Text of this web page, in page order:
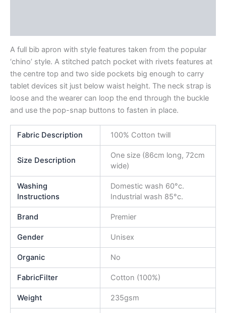
A full bib apron with style features taken from the popular
‘chino’ style. A stitched patch pocket with rivets features at
the centre top and two side pockets big enough to carry
tablet devices sit just below waist height. The neck strap is
loose and the wearer can loop the end through the buckle
and use the pop-snap buttons to fasten in place.
Fabric Description 100% Cotton twill
Size Description
One size (86cm long, 72cm
wide)
Washing
Instructions
Domestic wash 60°c.
Industrial wash 85°c.
Brand Premier
Gender Unisex
Organic No
FabricFilter Cotton (100%)
Weight 235gsm